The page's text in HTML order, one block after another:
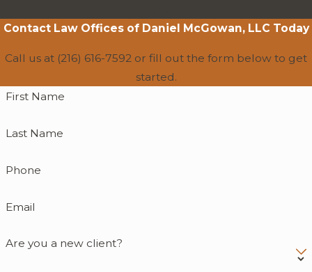
Contact Law Offices of Daniel McGowan, LLC Today
Call us at (216) 616-7592 or fill out the form below to get
started.
First Name
Last Name
Phone
Email
Are you a new client?